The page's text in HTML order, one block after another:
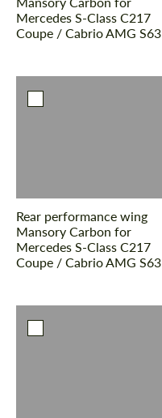
Mercedes S-Class С217
Coupe / Cabrio AMG S63
Rear performance wing
Mansory Carbon for
Mercedes S-Class С217
Coupe / Cabrio AMG S63